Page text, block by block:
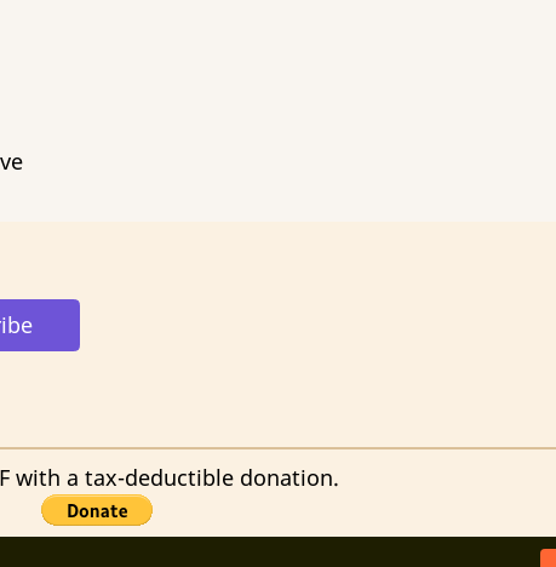
with a tax-deductible donation.